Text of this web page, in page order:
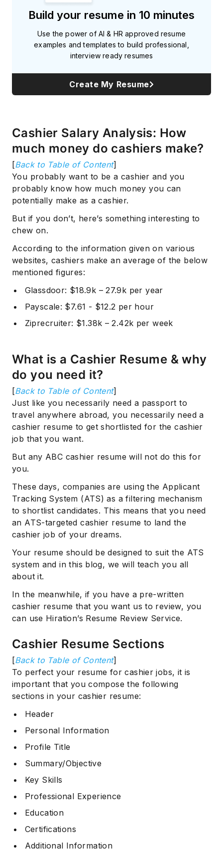
Build your resume in 10 minutes
Use the power of AI & HR approved resume
examples and templates to build professional,
interview ready resumes
Create My Resume
Cashier Salary Analysis: How
much money do cashiers make?
[Back to Table of Content]
You probably want to be a cashier and you
probably know how much money you can
potentially make as a cashier.
But if you don’t, here’s something interesting to
chew on.
According to the information given on various
websites, cashiers make an average of the below
mentioned figures:
Glassdoor: $18.9k – 27.9k per year
Payscale: $7.61 - $12.2 per hour
Ziprecruiter: $1.38k – 2.42k per week
What is a Cashier Resume & why
do you need it?
[Back to Table of Content]
Just like you necessarily need a passport to
travel anywhere abroad, you necessarily need a
cashier resume to get shortlisted for the cashier
job that you want.
But any ABC cashier resume will not do this for
you.
These days, companies are using the Applicant
Tracking System (ATS) as a filtering mechanism
to shortlist candidates. This means that you need
an ATS-targeted cashier resume to land the
cashier job of your dreams.
Your resume should be designed to suit the ATS
system and in this blog, we will teach you all
about it.
In the meanwhile, if you have a pre-written
cashier resume that you want us to review, you
can use Hiration’s Resume Review Service.
Cashier Resume Sections
[Back to Table of Content]
To perfect your resume for cashier jobs, it is
important that you compose the following
sections in your cashier resume:
Header
Personal Information
Profile Title
Summary/Objective
Key Skills
Professional Experience
Education
Certifications
Additional Information